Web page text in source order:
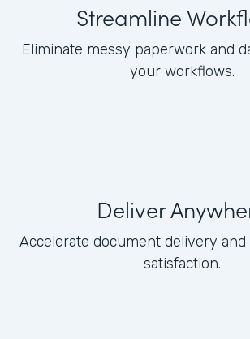
Streamline
Eliminate messy paperwork and
your workflows.
Deliver
Accelerate document delivery
satisfaction.